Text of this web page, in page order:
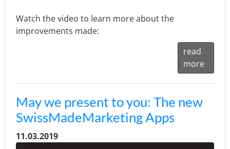
Watch the video to learn more about the
improvements made:
read
more
May we present to you: The new
SwissMadeMarketing Apps
11.03.2019